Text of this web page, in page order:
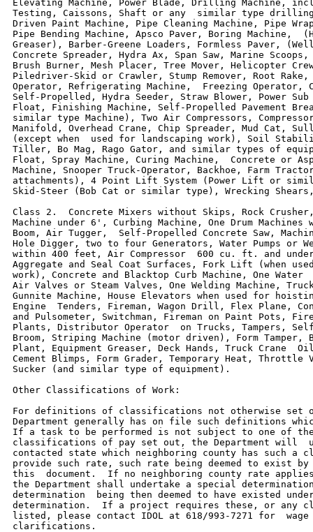
Elevating Machine, Power Blade, Drilling Machine,
Testing, Caissons, Shaft or any  similar type drilling
Driven Paint Machine, Pipe Cleaning Machine, Pipe
Pipe Bending Machine, Apsco Paver, Boring Machine,
Greaser), Barber-Greene Loaders, Formless Paver,
Concrete Spreader, Hydra Ax, Span Saw, Marine
Brush Burner, Mesh Placer, Tree Mover, Helicopter
Piledriver-Skid or Crawler, Stump Remover, Root Rake,
Operator, Refrigerating Machine,  Freezing Operator,
Self-Propelled, Hydra Seeder, Straw Blower, Power
Float, Finishing Machine, Self-Propelled Pavement
similar type Machine), Two Air Compressors,
Manifold, Overhead Crane, Chip Spreader, Mud Cat,
(except when  used for landscaping work), Soil
Tiller, Bo Mag, Rago Gator, and similar types of
Float, Spray Machine, Curing Machine,  Concrete or
Machine, Snooper Truck-Operator, Backhoe, Farm
attachments), 4 Point Lift System (Power Lift or
Skid-Steer (Bob Cat or similar type), Wrecking
Class 2.  Concrete Mixers without Skips, Rock
Machine under 6', Curbing Machine, One Drum Machines
Boom, Air Tugger,  Self-Propelled Concrete Saw,
Hole Digger, two to four Generators, Water Pumps or
within 400 feet, Air Compressor  600 cu. ft. and
Aggregate and Seal Coat Surfaces, Fork Lift (when
work), Concrete and Blacktop Curb Machine, One Water
Air Valves or Steam Valves, One Welding Machine,
Gunnite Machine, House Elevators when used for
Engine  Tenders, Fireman, Wagon Drill, Flex Plane,
and Pulsometer, Switchman, Fireman on Paint Pots,
Plants, Distributor Operator  on Trucks, Tampers,
Broom, Striping Machine (motor driven), Form Tamper,
Plant, Equipment Greaser, Deck Hands, Truck Crane
Cement Blimps, Form Grader, Temporary Heat, Throttle
Sucker (and similar type of equipment).
Other Classifications of Work:
For definitions of classifications not otherwise set
Department generally has on file such definitions
If a task to be performed is not subject to one of
classifications of pay set out, the Department will
contacted state which neighboring county has such a
provide such rate, such rate being deemed to exist
this  document.  If no neighboring county rate
the Department shall undertake a special
determination  being then deemed to have existed
determination.  If a project requires these, or any
listed, please contact IDOL at 618/993-7271 for
clarifications.